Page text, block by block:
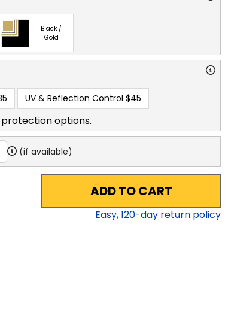
Black /
Gold
UV & Reflection Control $45
options.
(if available)
ADD TO CART
Easy,120-day return policy